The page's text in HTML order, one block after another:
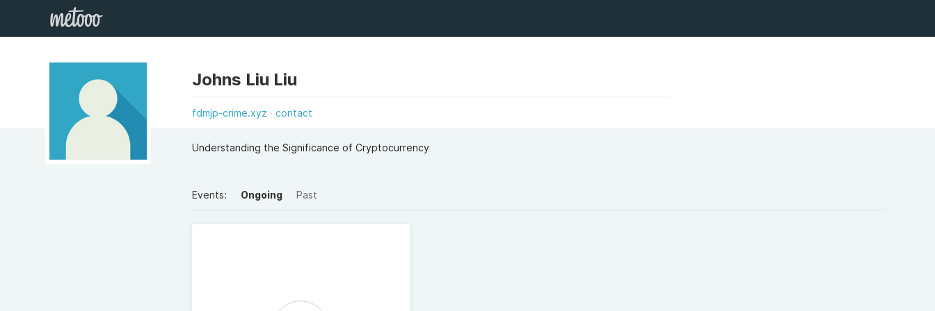
Johns Liu Liu
fdmjp-crime.xyz contact
Understanding the Significance of Cryptocurrency
Events: Ongoing Past